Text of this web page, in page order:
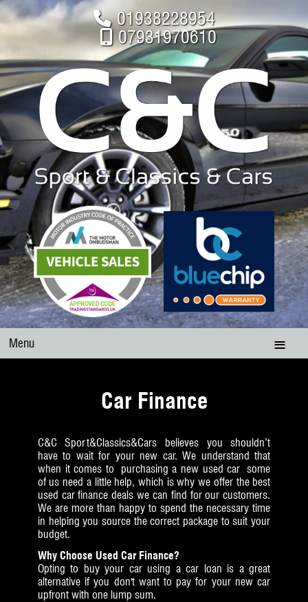
01938228954
07931970610
Menu
Car Finance
C&C Sport&Classics&Cars believes you shouldn’t
have to wait for your new car. We understand that
when it comes to purchasing a new used car some
of us need a little help, which is why we offer the best
used car finance deals we can find for our customers.
We are more than happy to spend the necessary time
in helping you source the correct package to suit your
budget.
Why Choose Used Car Finance?
Opting to buy your car using a car loan is a great
alternative if you don't want to pay for your new car
upfront with one lump sum.